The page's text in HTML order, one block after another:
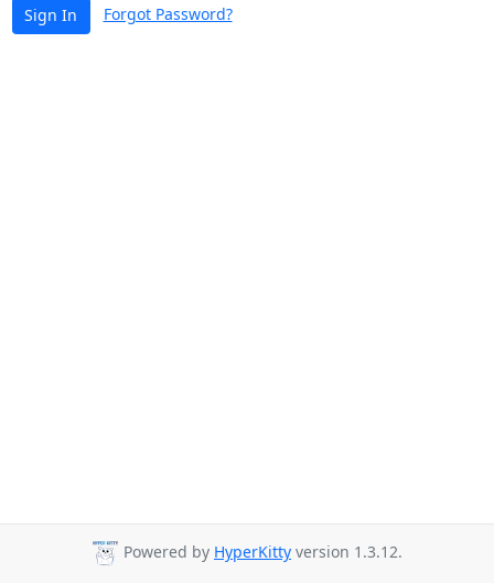
Sign In Forgot Password?
Powered by HyperKitty version 1.3.12.